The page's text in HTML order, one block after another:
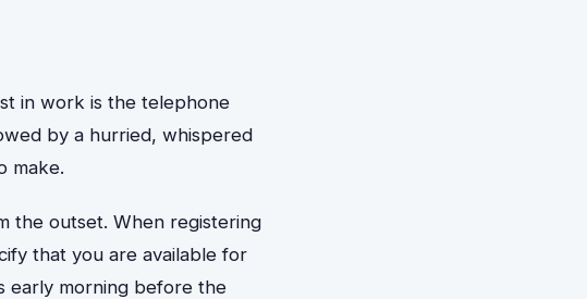
in work is the telephone
by a hurried, whispered
make.
the outset. When registering
that you are available for
early morning before the